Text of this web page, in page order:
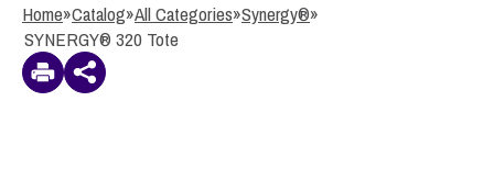
Home»Catalog»All Categories»Synergy®»
SYNERGY® 320 Tote